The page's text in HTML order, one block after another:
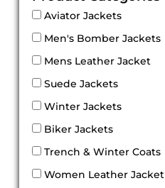
Aviator Jackets
Men's Bomber Jackets
Mens Leather Jacket
Suede Jackets
Winter Jackets
Biker Jackets
Trench & Winter Coats
Women Leather Jacket